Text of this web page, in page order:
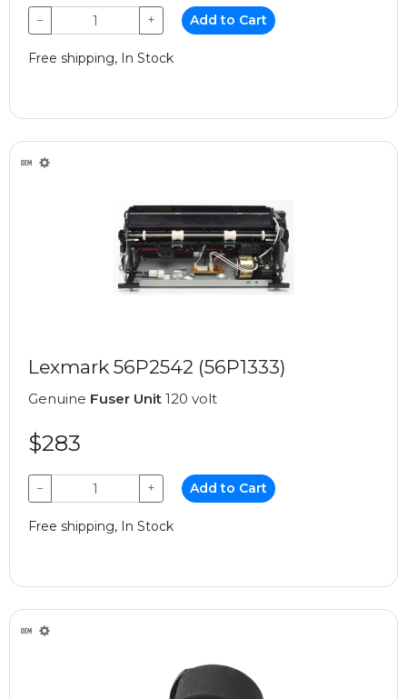
− + Add to Cart
Free shipping, In Stock
Lexmark 56P2542 (56P1333)
Genuine Fuser Unit 120 volt
$283
− + Add to Cart
Free shipping, In Stock